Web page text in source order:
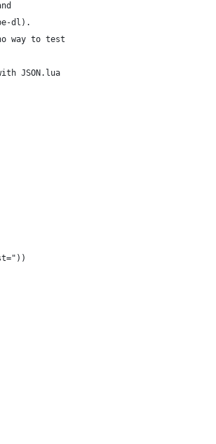
dl).
way to test
JSON.lua